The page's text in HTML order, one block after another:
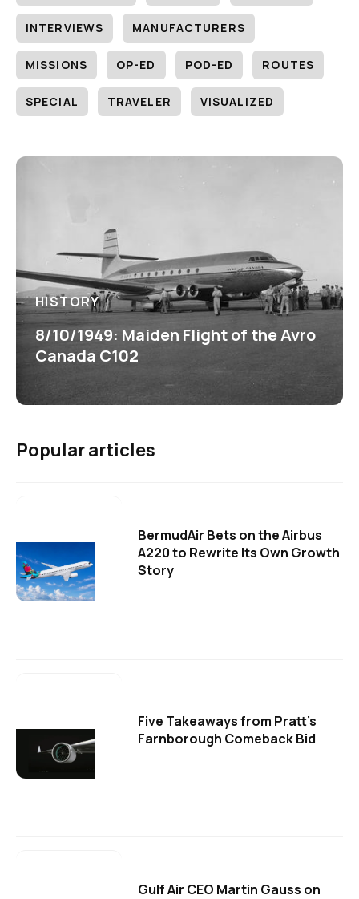
INTERVIEWS MANUFACTURERS
MISSIONS OP-ED POD-ED ROUTES
SPECIAL TRAVELER VISUALIZED
HISTORY
8/10/1949: Maiden Flight of the Avro
Canada C102
Popular articles
BermudAir Bets on the Airbus
A220 to Rewrite Its Own Growth
Story
Five Takeaways from Pratt's
Farnborough Comeback Bid
Gulf Air CEO Martin Gauss on